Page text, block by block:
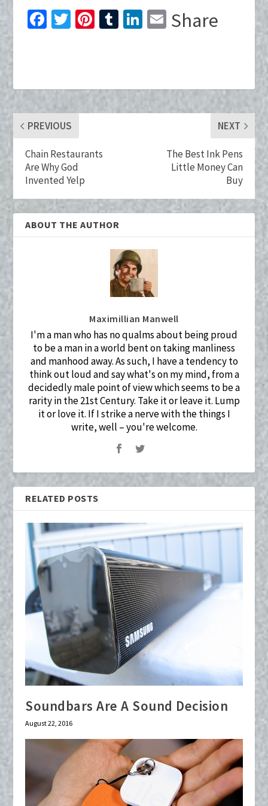
Fa
o
k
T
Pi
t
T
r
Li
n
E
Share
PREVIOUS
Chain Restaurants
Are Why God
Invented Yelp
NEXT
The Best Ink Pens
Little Money Can
Buy
ABOUT THE AUTHOR
Maximillian Manwell
I'm a man who has no qualms about being proud
to be a man in a world bent on taking manliness
and manhood away. As such, I have a tendency to
think out loud and say what's on my mind, from a
decidedly male point of view which seems to be a
rarity in the 21st Century. Take it or leave it. Lump
it or love it. If I strike a nerve with the things I
write, well – you're welcome.
RELATED POSTS
Soundbars Are A Sound Decision
August 22, 2016